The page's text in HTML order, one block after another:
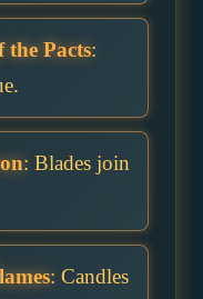
Pacts:
: Blades join
: Candles